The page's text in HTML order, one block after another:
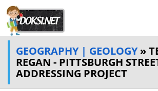
GEOGRAPHY | GEOLOGY»
REGAN - PITTSBURGH
ADDRESSING PROJECT